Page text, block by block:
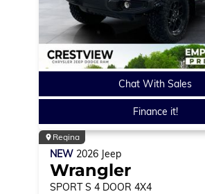
Chat With Sales
Finance it!
Regina
NEW 2026 Jeep
Wrangler
SPORT S 4 DOOR 4X4